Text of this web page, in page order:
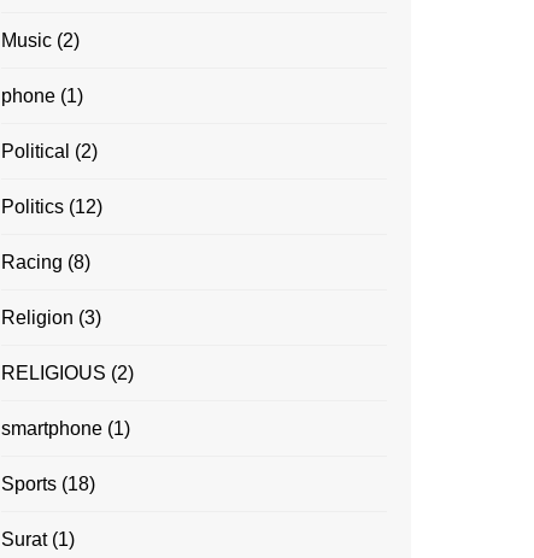
Music (2)
phone (1)
Political (2)
Politics (12)
Racing (8)
Religion (3)
RELIGIOUS (2)
smartphone (1)
Sports (18)
Surat(1)